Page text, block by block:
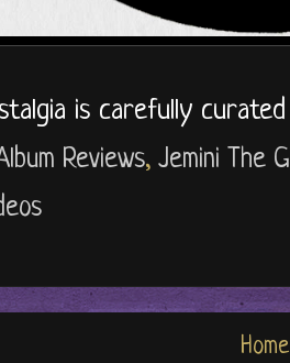
is carefully
Reviews, Jemini The
Home